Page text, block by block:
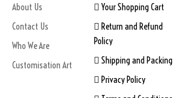
About Us
Contact Us
Who We Are
Customisation Art
Your Shopping Cart
Return and Refund
Policy
Shipping and Packing
Privacy Policy